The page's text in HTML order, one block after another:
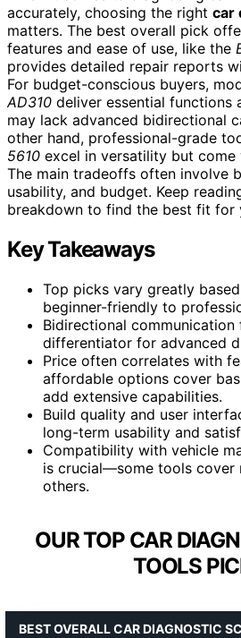
accurately, choosing the right car
matters. The best overall pick
features and ease of use, like the
provides detailed repair reports
For budget-conscious buyers,
AD310 deliver essential functions
may lack advanced bidirectional
other hand, professional-grade
5610 excel in versatility but come
The main tradeoffs often involve
usability, and budget. Keep
breakdown to find the best fit for
Key Takeaways
Top picks vary greatly
beginner-friendly to
Bidirectional communication
differentiator for advanced
Price often correlates with
affordable options cover
add extensive capabilities.
Build quality and user
long-term usability and
Compatibility with vehicle
is crucial—some tools cover
others.
OUR TOP CAR
TOOLS
BEST OVERALL CAR DIAGNOSTIC